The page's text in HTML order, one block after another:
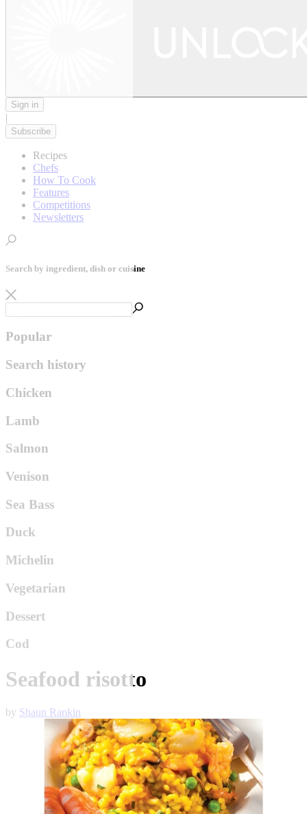
Sign in
|
Subscribe
Recipes
Chefs
How To Cook
Features
Competitions
Newsletters
Search by ingredient, dish or cuisine
Popular
Search history
Chicken
Lamb
Salmon
Venison
Sea Bass
Duck
Michelin
Vegetarian
Dessert
Cod
Seafood risotto
by Shaun Rankin